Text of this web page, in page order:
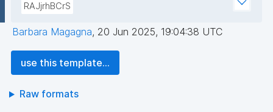
RAJjrhBCrS
Barbara Magagna, 20 Jun 2025, 19:04:38 UTC
use this template...
Raw formats